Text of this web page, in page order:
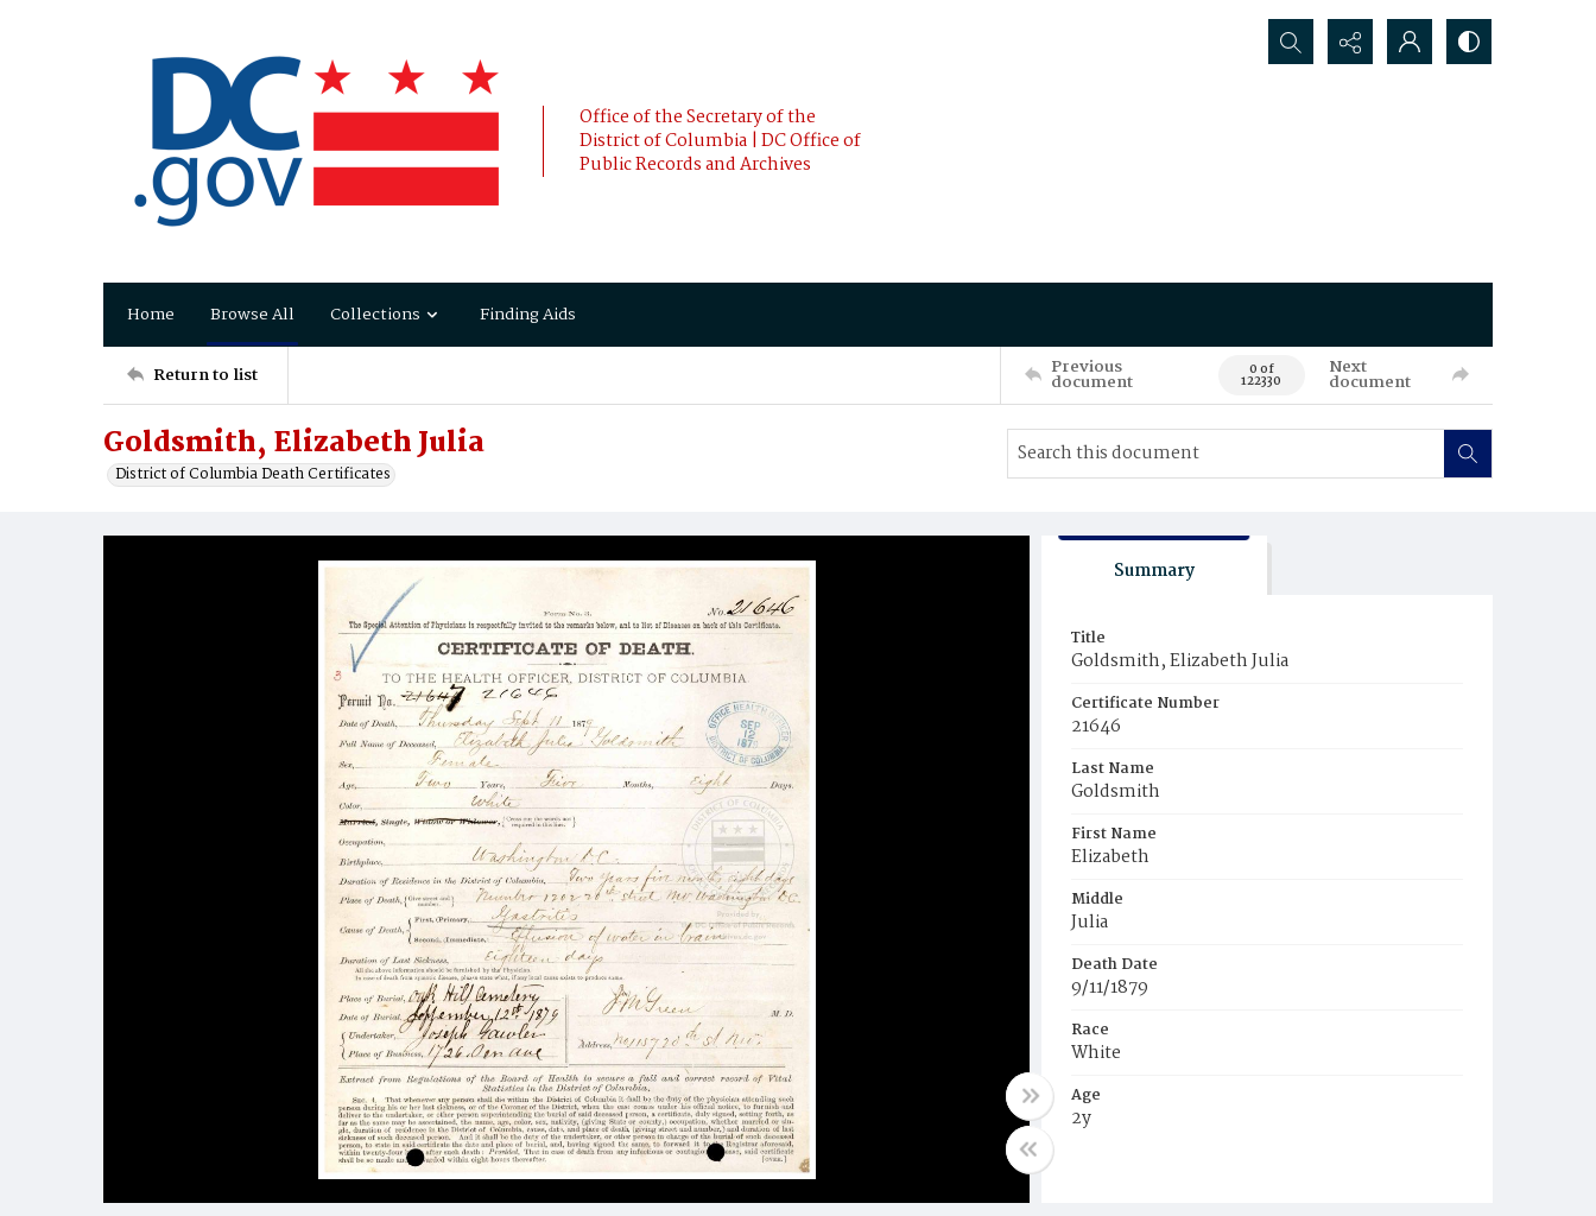
Office of the Secretary of the
District of Columbia | DC Office of
Public Records and Archives
Search...
Home Browse All Collections Finding Aids
Return to list Previous
document 0 of
122330
Next
document
Goldsmith, Elizabeth Julia
District of Columbia Death Certificates
Summary
Title
Goldsmith, Elizabeth Julia
Certificate Number
21646
Last Name
Goldsmith
First Name
Elizabeth
Middle
Julia
Death Date
9/11/1879
Race
White
Age
2y